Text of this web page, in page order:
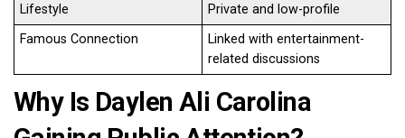
Lifestyle
Private and low-profile
Famous Connection
Linked with entertainment-
related discussions
Why Is Daylen Ali Carolina